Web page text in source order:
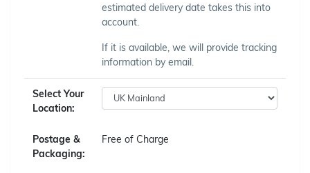
estimated delivery date takes this into
account.
If it is available, we will provide tracking
information by email.
Select Your
Location:
Postage &
Packaging:
Free of Charge